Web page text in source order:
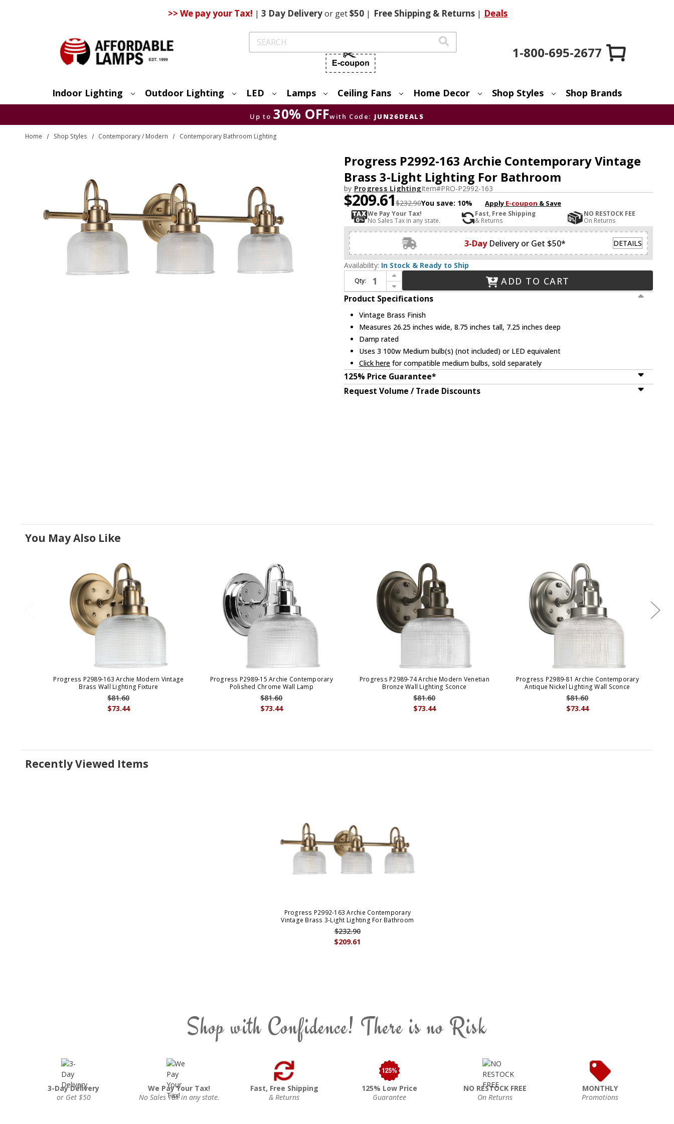
>> We pay your Tax! | 3 DayDeliveryor get$50 | FreeShipping & Returns | Deals
Search
1-800-695-2677
Indoor Lighting Outdoor Lighting LED Lamps Ceiling Fans Home Decor Shop Styles Shop Brands
Up to 30% OFFwith Code: JUN26DEALS
Home Shop Styles Contemporary / Modern Contemporary Bathroom Lighting
Progress P2992-163 Archie Contemporary Vintage
Brass 3-Light Lighting For Bathroom
by Progress LightingItem#PRO-P2992-163
$209.61$232.90You save: 10% Apply E-coupon & Save
We Pay Your Tax!
No Sales Tax in any state.
Fast, Free Shipping
& Returns
NO RESTOCK FEE
On Returns
3-Day Delivery or Get $50* DETAILS
Availability: In Stock & Ready to Ship
Qty:
Increase Quantity of Progress P2992-163 Archie Contemporary Vintage Brass 3-Light Lighting For Bathroom
Decrease Quantity of Progress P2992-163 Archie Contemporary Vintage Brass 3-Light Lighting For Bathroom
ADD TO CART
Product Specifications
Vintage Brass Finish
Measures 26.25 inches wide, 8.75 inches tall, 7.25 inches deep
Damp rated
Uses 3 100w Medium bulb(s) (not included) or LED equivalent
Click here for compatible medium bulbs, sold separately
125% Price Guarantee*
Request Volume / Trade Discounts
You May Also Like
Progress P2989-163 Archie Modern Vintage
Brass Wall Lighting Fixture
$73.44
$81.60
Progress P2989-15 Archie Contemporary
Polished Chrome Wall Lamp
$73.44
$81.60
Progress P2989-74 Archie Modern Venetian
Bronze Wall Lighting Sconce
$73.44
$81.60
Progress P2989-81 Archie Contemporary
Antique Nickel Lighting Wall Sconce
$73.44
$81.60
Recently Viewed Items
Progress P2992-163 Archie Contemporary
Vintage Brass 3-Light Lighting For Bathroom
$209.61
$232.90
Shop with Confidence! There is no Risk
3-Day Delivery
or Get $50
We Pay Your Tax!
No Sales Tax in any state.
Fast, Free Shipping
& Returns
125% Low Price
Guarantee
NO RESTOCK FREE
On Returns
MONTHLY
Promotions